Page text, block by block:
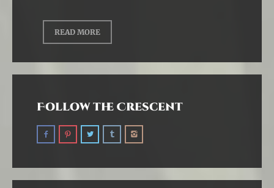
READ MORE
Follow the Crescent